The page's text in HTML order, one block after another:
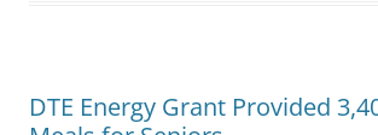
DTE Energy Grant Provided